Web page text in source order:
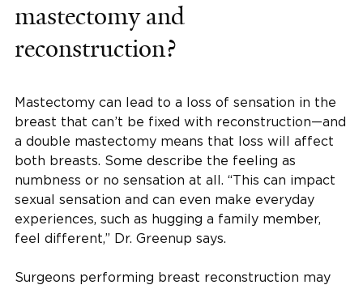
mastectomy and
reconstruction?
Mastectomy can lead to a loss of sensation in the
breast that can’t be fixed with reconstruction—and
a double mastectomy means that loss will affect
both breasts. Some describe the feeling as
numbness or no sensation at all. “This can impact
sexual sensation and can even make everyday
experiences, such as hugging a family member,
feel different,” Dr. Greenup says.
Surgeons performing breast reconstruction may